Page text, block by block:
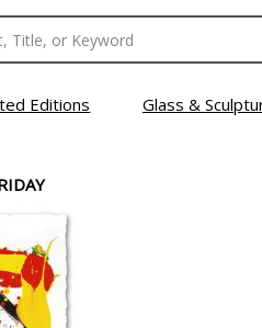
Editions Glass &